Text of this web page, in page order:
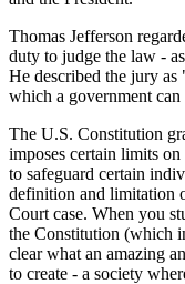
Thomas Jefferson
duty to judge the law -
He described the jury
which a government
The U.S. Constitution
imposes certain limits
to safeguard certain
definition and limitation
Court case. When you
the Constitution (which
clear what an amazing
to create - a society